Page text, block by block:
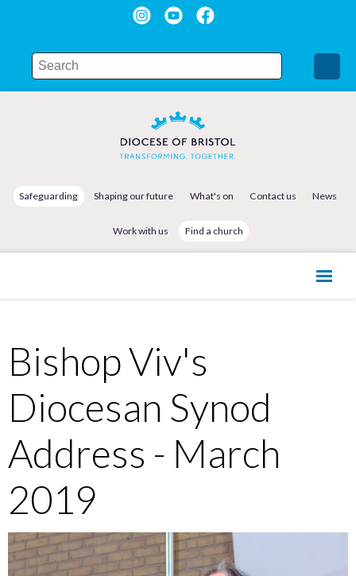
Safeguarding Shaping our future What's on Contact us News
Work with us Find a church
Bishop Viv's
Diocesan Synod
Address - March
2019